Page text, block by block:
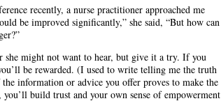
recently, a nurse practitioner approached me
be improved significantly,” she said, “But how can
might not want to hear, but give it a try. If you
be rewarded. (I used to write telling me the truth
information or advice you offer proves to make the
build trust and your own sense of empowerment